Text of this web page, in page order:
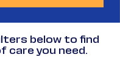
below to find
care you need.